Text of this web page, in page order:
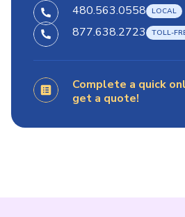
480.563.0558
877.638.2723
Complete a quick
get a quote!